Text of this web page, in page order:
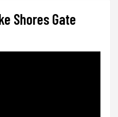
Shores Gate